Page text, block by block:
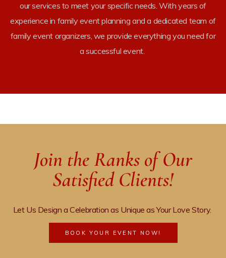
our services to meet your specific needs. With years of
experience in family event planning and a dedicated team of
family event organizers, we provide everything you need for
a successful event.
Join the Ranks of Our
Satisfied Clients!
Let Us Design a Celebration as Unique as Your Love Story.
BOOK YOUR EVENT NOW!